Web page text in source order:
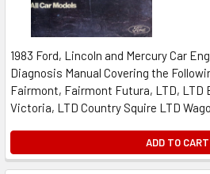
1983 Ford, Lincoln and Mercury Car
Diagnosis Manual Covering the
Fairmont, Fairmont Futura, LTD, LTD
Victoria, LTD Country Squire LTD
ADD TO CART